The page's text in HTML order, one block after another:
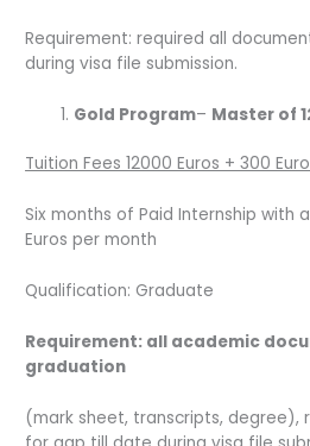
Requirement: required all
during visa file submission.
Gold Program– Master of
Tuition Fees 12000 Euros + 300
Six months of Paid Internship with
Euros per month
Qualification: Graduate
Requirement: all academic
graduation
(mark sheet, transcripts, degree),